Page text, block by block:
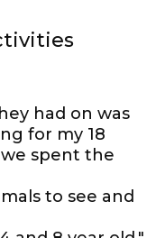
had on was
for my 18
spent the
to see and